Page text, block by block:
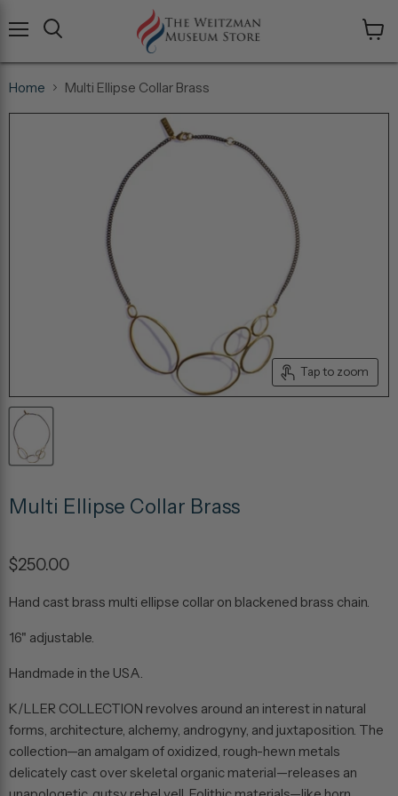
cart
Home Multi Ellipse Collar Brass
Tap to zoom
Multi Ellipse Collar Brass
$250.00
Hand cast brass multi ellipse collar on blackened brass chain.
16" adjustable.
Handmade in the USA.
K/LLER COLLECTION revolves around an interest in natural
forms, architecture, alchemy, androgyny, and juxtaposition. The
collection—an amalgam of oxidized, rough-hewn metals
delicately cast over skeletal organic material—releases an